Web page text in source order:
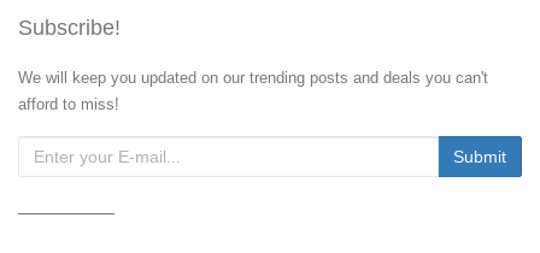
Subscribe!
We will keep you updated on our trending posts and deals you can't
afford to miss!